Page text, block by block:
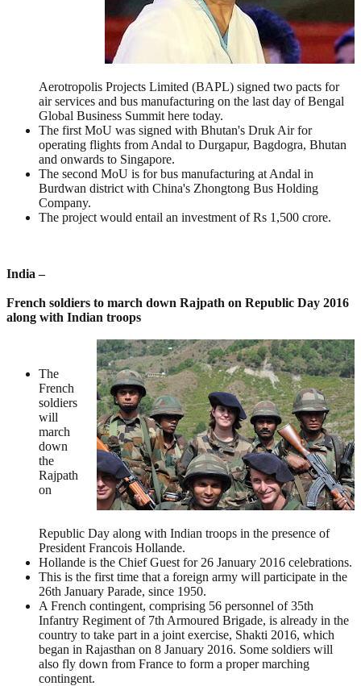
Aerotropolis Projects Limited (BAPL) signed two pacts for
air services and bus manufacturing on the last day of Bengal
Global Business Summit here today.
The first MoU was signed with Bhutan's Druk Air for
operating flights from Andal to Durgapur, Bagdogra, Bhutan
and onwards to Singapore.
The second MoU is for bus manufacturing at Andal in
Burdwan district with China's Zhongtong Bus Holding
Company.
The project would entail an investment of Rs 1,500 crore.
India –
French soldiers to march down Rajpath on Republic Day 2016
along with Indian troops
The
French
soldiers
will
march
down
the
Rajpath
on
Republic Day along with Indian troops in the presence of
President Francois Hollande.
Hollande is the Chief Guest for 26 January 2016 celebrations.
This is the first time that a foreign army will participate in the
26th January Parade, since 1950.
A French contingent, comprising 56 personnel of 35th
Infantry Regiment of 7th Armoured Brigade, is already in the
country to take part in a joint exercise, Shakti 2016, which
began in Rajasthan on 8 January 2016. Some soldiers will
also fly down from France to form a proper marching
contingent.